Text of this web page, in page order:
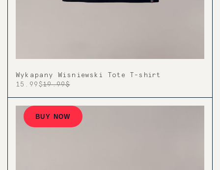
Wykapany Wisniewski Tote T-shirt
15.99$19.99$
BUY NOW